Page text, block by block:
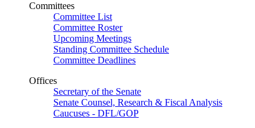
Committees
Committee List
Committee Roster
Upcoming Meetings
Standing Committee Schedule
Committee Deadlines
Offices
Secretary of the Senate
Senate Counsel, Research & Fiscal Analysis
Caucuses - DFL/GOP